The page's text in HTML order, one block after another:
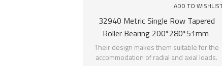
ADD TO
32940 Metric Single Row Tapered
Roller Bearing 200*280*51mm
SUNBEARING
Their design makes them suitable for the
accommodation of radial and axial loads.